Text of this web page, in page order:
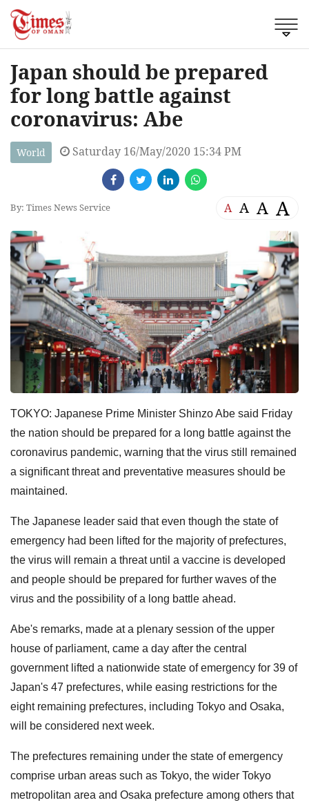
Japan should be prepared
for long battle against
coronavirus: Abe
World Saturday 16/May/2020 15:34 PM
By: Times News Service A A A A
TOKYO: Japanese Prime Minister Shinzo Abe said Friday
the nation should be prepared for a long battle against the
coronavirus pandemic, warning that the virus still remained
a significant threat and preventative measures should be
maintained.
The Japanese leader said that even though the state of
emergency had been lifted for the majority of prefectures,
the virus will remain a threat until a vaccine is developed
and people should be prepared for further waves of the
virus and the possibility of a long battle ahead.
Abe's remarks, made at a plenary session of the upper
house of parliament, came a day after the central
government lifted a nationwide state of emergency for 39 of
Japan's 47 prefectures, while easing restrictions for the
eight remaining prefectures, including Tokyo and Osaka,
will be considered next week.
The prefectures remaining under the state of emergency
comprise urban areas such as Tokyo, the wider Tokyo
metropolitan area and Osaka prefecture among others that